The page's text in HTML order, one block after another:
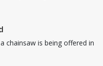
chainsaw is being offered in